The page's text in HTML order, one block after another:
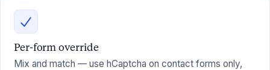
Per-form override
Mix and match — use hCaptcha on contact forms only,